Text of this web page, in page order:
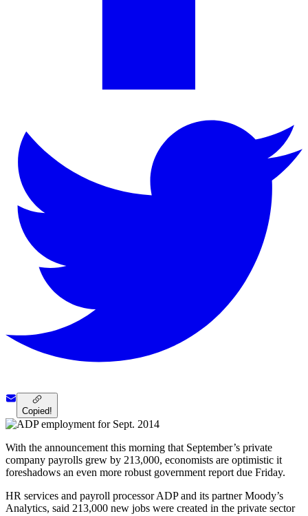
Copied!
With the announcement this morning that September’s private
company payrolls grew by 213,000, economists are optimistic it
foreshadows an even more robust government report due Friday.
HR services and payroll processor ADP and its partner Moody’s
Analytics, said 213,000 new jobs were created in the private sector